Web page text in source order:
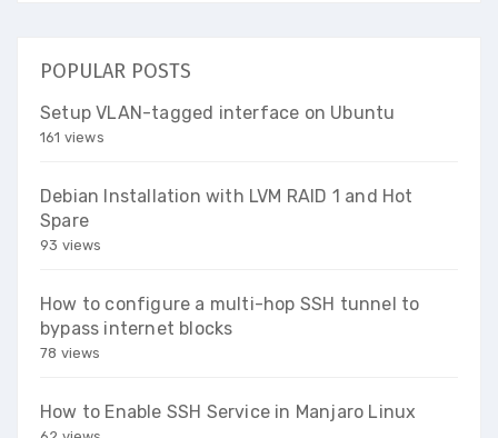
POPULAR POSTS
Setup VLAN-tagged interface on Ubuntu
161 views
Debian Installation with LVM RAID 1 and Hot
Spare
93 views
How to configure a multi-hop SSH tunnel to
bypass internet blocks
78 views
How to Enable SSH Service in Manjaro Linux